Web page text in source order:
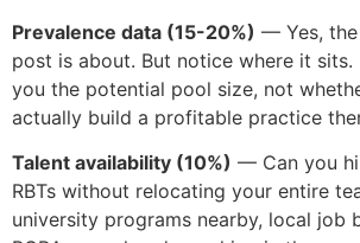
Prevalence data (15-20%) — Yes,
post is about. But notice where it sits.
you the potential pool size, not
actually build a profitable practice
Talent availability (10%) — Can you
RBTs without relocating your entire
university programs nearby, local job